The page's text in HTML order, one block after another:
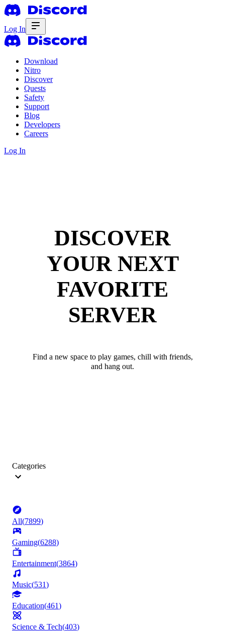
Log In
Download
Nitro
Discover
Quests
Safety
Support
Blog
Developers
Careers
Log In
DISCOVER
YOUR NEXT
FAVORITE
SERVER
Find a new space to play games, chill with friends,
and hang out.
Categories
All(7899)
Gaming(6288)
Entertainment(3864)
Music(531)
Education(461)
Science & Tech(403)